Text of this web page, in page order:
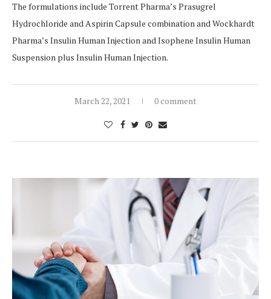
The formulations include Torrent Pharma’s Prasugrel
Hydrochloride and Aspirin Capsule combination and Wockhardt
Pharma’s Insulin Human Injection and Isophene Insulin Human
Suspension plus Insulin Human Injection.
March 22, 2021 0 comment